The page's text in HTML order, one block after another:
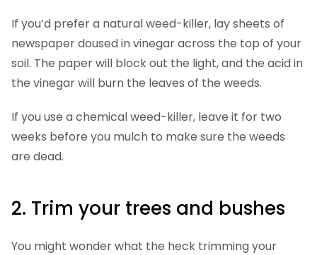
If you’d prefer a natural weed-killer, lay sheets of
newspaper doused in vinegar across the top of your
soil. The paper will block out the light, and the acid in
the vinegar will burn the leaves of the weeds.
If you use a chemical weed-killer, leave it for two
weeks before you mulch to make sure the weeds
are dead.
2. Trim your trees and bushes
You might wonder what the heck trimming your